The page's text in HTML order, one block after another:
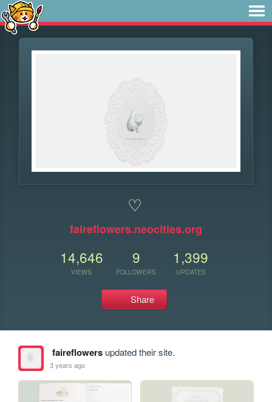
♡
faireflowers.neocities.org
14,646
VIEWS
9
FOLLOWERS
1,399
UPDATES
Share
faireflowersupdated their site.
3 years ago